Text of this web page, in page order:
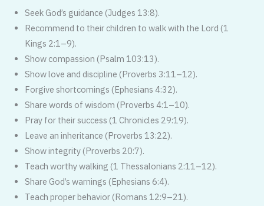
Seek God’s guidance (Judges 13:8).
Recommend to their children to walk with the Lord (1
Kings 2:1–9).
Show compassion (Psalm 103:13).
Show love and discipline (Proverbs 3:11–12).
Forgive shortcomings (Ephesians 4:32).
Share words of wisdom (Proverbs 4:1–10).
Pray for their success (1 Chronicles 29:19).
Leave an inheritance (Proverbs 13:22).
Show integrity (Proverbs 20:7).
Teach worthy walking (1 Thessalonians 2:11–12).
Share God’s warnings (Ephesians 6:4).
Teach proper behavior (Romans 12:9–21).